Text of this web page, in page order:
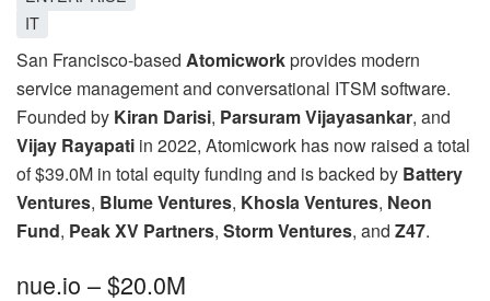
IT
San Francisco-based Atomicworkprovides modern
service management and conversational ITSM software.
Founded by Kiran Darisi, Parsuram Vijayasankar, and
Vijay Rayapati in 2022, Atomicwork has now raised a total
of $39.0M in total equity funding and is backed by Battery
Ventures, Blume Ventures, Khosla Ventures, Neon
Fund, Peak XV Partners, Storm Ventures, and Z47.
nue.io – $20.0M